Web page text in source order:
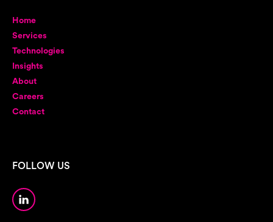
Home
Services
Technologies
Insights
About
Careers
Contact
FOLLOW US